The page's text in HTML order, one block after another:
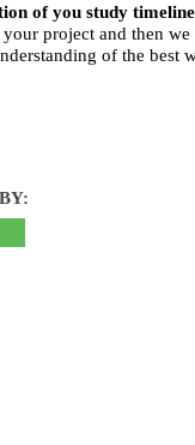
of you study
project and then we
of the best